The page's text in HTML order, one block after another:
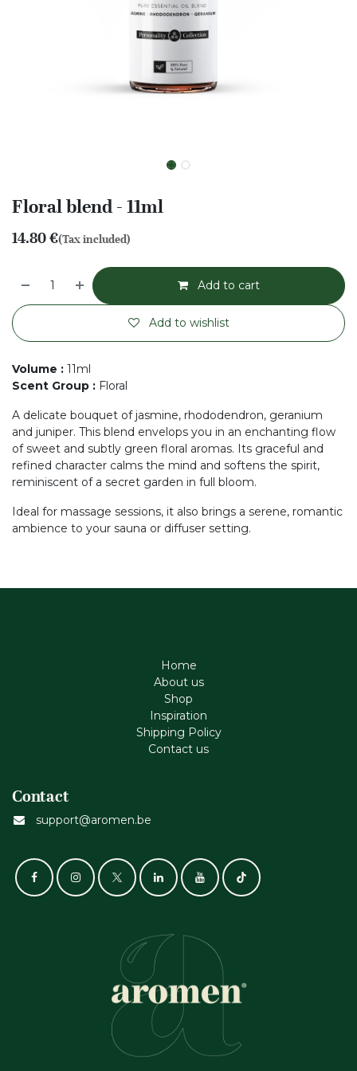
Floral blend - 11ml
14.80€(Tax included)
Add to cart
Add to wishlist
Volume : 11ml
Scent Group : Floral
A delicate bouquet of jasmine, rhododendron, geranium
and juniper. This blend envelops you in an enchanting flow
of sweet and subtly green floral aromas. Its graceful and
refined character calms the mind and softens the spirit,
reminiscent of a secret garden in full bloom.
Ideal for massage sessions, it also brings a serene, romantic
ambience to your sauna or diffuser setting.
Home
About us
Shop
Inspiration
Shipping Policy
Contact us
Contact
support@aromen.be